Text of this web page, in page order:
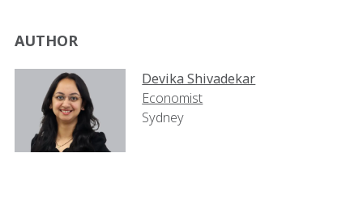
AUTHOR
Devika Shivadekar
Economist
Sydney